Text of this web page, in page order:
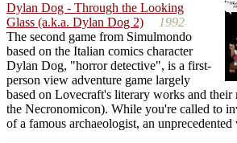
Dylan Dog - Through the Looking
Glass (a.k.a. Dylan Dog 2)
1992
The second game from Simulmondo
based on the Italian comics character
Dylan Dog, "horror detective", is a first-
person view adventure game largely
based on Lovecraft's literary works and
the Necronomicon). While you're called to
of a famous archaeologist, an